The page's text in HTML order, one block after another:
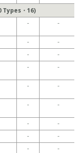
Types・16)
- -
-
-
-
-
- -
- -
- -
-
-
-
-
- -